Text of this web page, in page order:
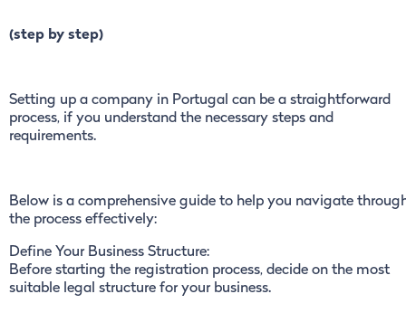
(step by step)
Setting up a company in Portugal can be a straightforward
process, if you understand the necessary steps and
requirements.
Below is a comprehensive guide to help you navigate
the process effectively:
Define Your Business Structure:
Before starting the registration process, decide on the most
suitable legal structure for your business.